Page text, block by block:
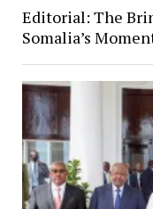
Editorial: The
Somalia’s